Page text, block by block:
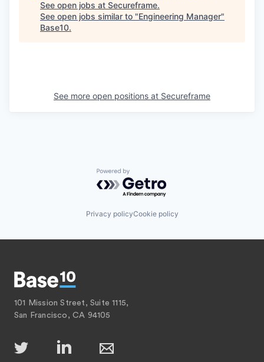
See open jobs at Secureframe.
See open jobs similar to "Engineering Manager"
Base10.
See more open positions at Secureframe
Powered by Getro.com
Privacy policyCookie policy
101 Mission Street, Suite 1115,
San Francisco, CA 94105